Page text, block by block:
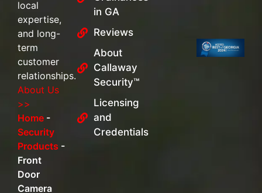
local
expertise,
and long-
term
customer
relationships.
About Us
>>
Home -
Security
Products -
Front
Door
Camera
in GA
Reviews
About
Callaway
Security™
Licensing
and
Credentials